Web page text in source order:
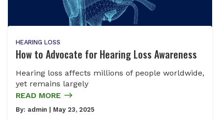
HEARING LOSS
How to Advocate for Hearing Loss Awareness
Hearing loss affects millions of people worldwide,
yet remains largely
READ MORE
By: admin | May 23, 2025